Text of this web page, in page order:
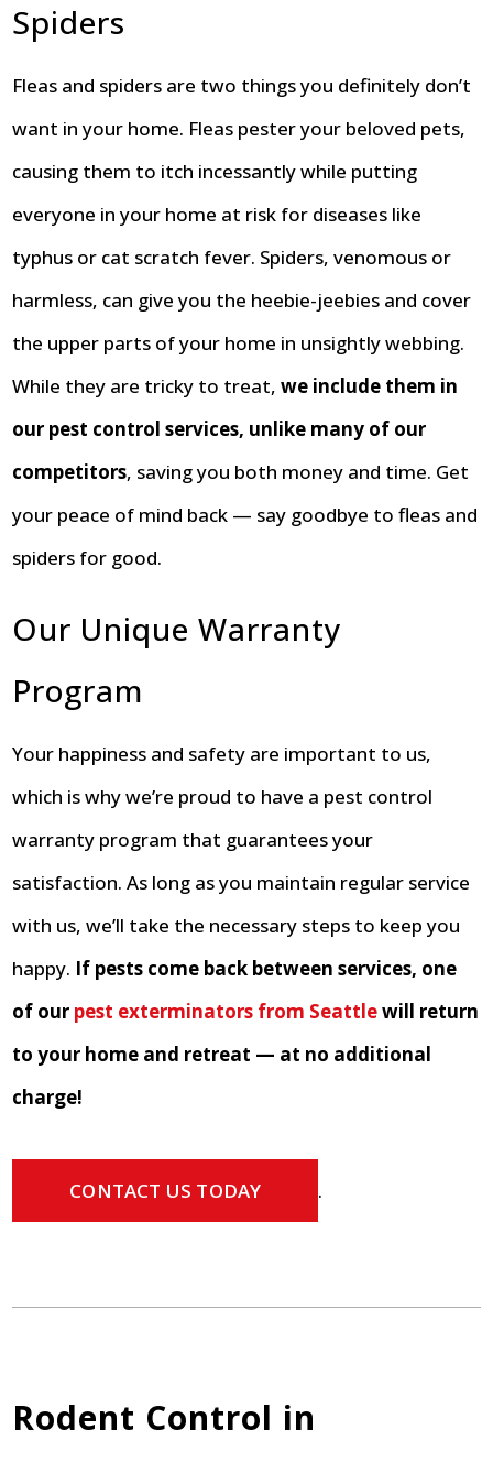
Spiders
Fleas and spiders are two things you definitely don’t
want in your home. Fleas pester your beloved pets,
causing them to itch incessantly while putting
everyone in your home at risk for diseases like
typhus or cat scratch fever. Spiders, venomous or
harmless, can give you the heebie-jeebies and cover
the upper parts of your home in unsightly webbing.
While they are tricky to treat,we include them in
our pest control services, unlike many of our
competitors, saving you both money and time. Get
your peace of mind back — say goodbye to fleas and
spiders for good.
Our Unique Warranty
Program
Your happiness and safety are important to us,
which is why we’re proud to have a pest control
warranty program that guarantees your
satisfaction. As long as you maintain regular service
with us, we’ll take the necessary steps to keep you
happy. If pests come back between services, one
of our pest exterminators from Seattlewill return
to your home and retreat — at no additional
charge!
CONTACT US TODAY .
Rodent Control in